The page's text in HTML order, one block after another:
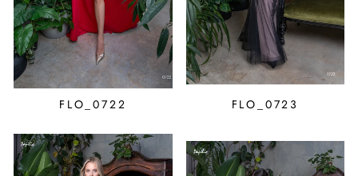
FLO_0722 FLO_0723